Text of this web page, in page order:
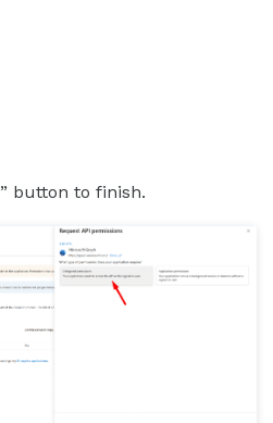
” button to finish.